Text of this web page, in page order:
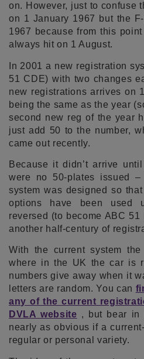
on. However, just to confuse
on 1 January 1967 but the
1967 because from this
always hit on 1 August.
In 2001 a new registration
51 CDE) with two changes
new registrations arrives on
being the same as the year
second new reg of the year
just add 50 to the number,
came out recently.
Because it didn’t arrive
were no 50-plates issued
system was designed so
options have been used
reversed (to become ABC 51
another half-century of
With the current system
where in the UK the car is
numbers give away when it
letters are random. You can
any of the current
DVLA website , but bear in
nearly as obvious if a
regular or personal variety.